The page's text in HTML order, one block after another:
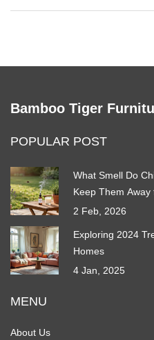
Bamboo Tiger
POPULAR POST
What Smell Do
Keep Them
2 Feb, 2026
Exploring 2024
Homes
4 Jan, 2025
MENU
About Us